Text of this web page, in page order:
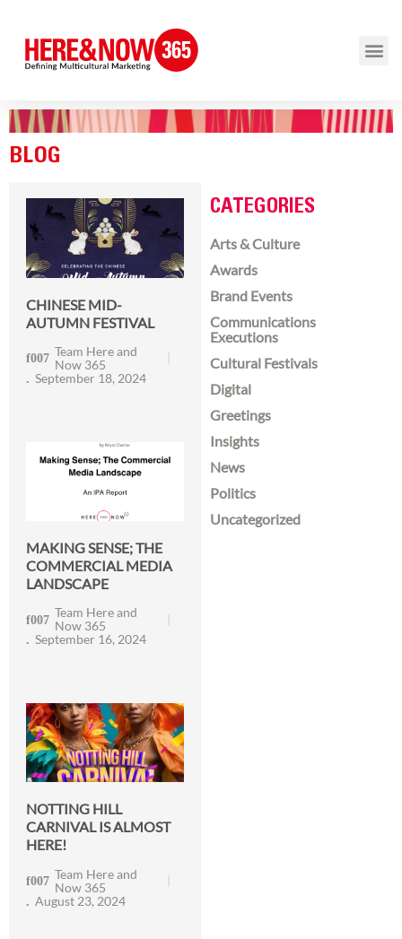
BLOG
CHINESE MID-
AUTUMN FESTIVAL
Team Here and
Now 365
September 18, 2024
MAKING SENSE; THE
COMMERCIAL MEDIA
LANDSCAPE
Team Here and
Now 365
September 16, 2024
NOTTING HILL
CARNIVAL IS ALMOST
HERE!
Team Here and
Now 365
August 23, 2024
CATEGORIES
Arts & Culture
Awards
Brand Events
Communications
Executions
Cultural Festivals
Digital
Greetings
Insights
News
Politics
Uncategorized